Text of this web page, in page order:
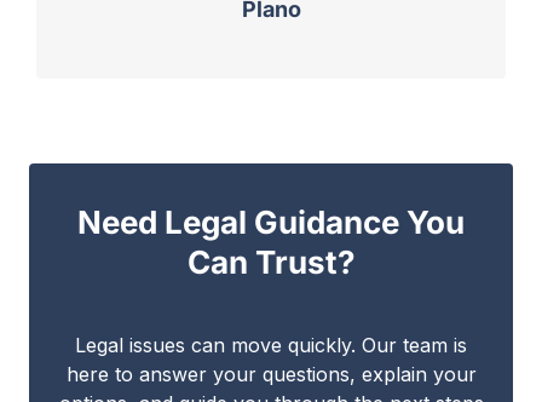
Plano
Need Legal Guidance You
Can Trust?
Legal issues can move quickly. Our team is
here to answer your questions, explain your